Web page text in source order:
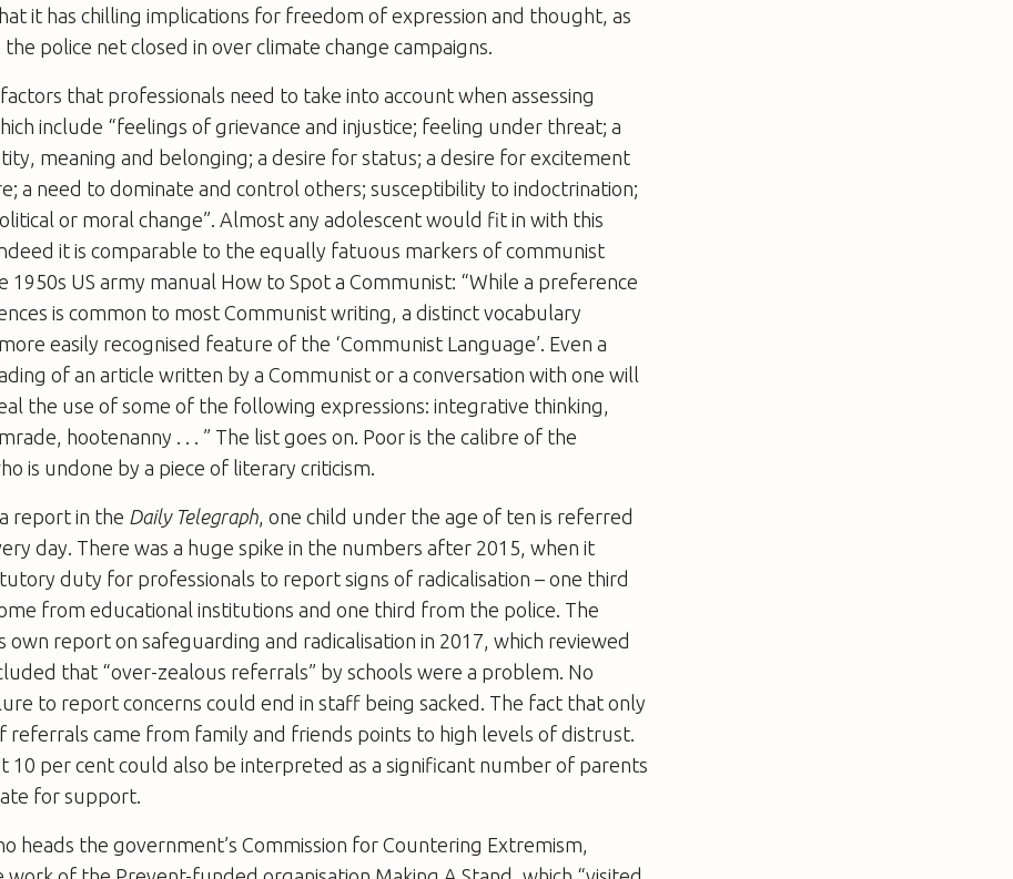
it has chilling implications for freedom of expression and thought, as
police net closed in over climate change campaigns.
that professionals need to take into account when assessing
include “feelings of grievance and injustice; feeling under threat; a
meaning and belonging; a desire for status; a desire for excitement
a need to dominate and control others; susceptibility to indoctrination;
or moral change”. Almost any adolescent would fit in with this
it is comparable to the equally fatuous markers of communist
1950s US army manual How to Spot a Communist: “While a preference
is common to most Communist writing, a distinct vocabulary
easily recognised feature of the ‘Communist Language’. Even a
of an article written by a Communist or a conversation with one will
the use of some of the following expressions: integrative thinking,
hootenanny . . . ” The list goes on. Poor is the calibre of the
is undone by a piece of literary criticism.
report in the Daily Telegraph , one child under the age of ten is referred
day. There was a huge spike in the numbers after 2015, when it
duty for professionals to report signs of radicalisation – one third
from educational institutions and one third from the police. The
own report on safeguarding and radicalisation in 2017, which reviewed
that “over-zealous referrals” by schools were a problem. No
to report concerns could end in staff being sacked. The fact that only
referrals came from family and friends points to high levels of distrust.
10 per cent could also be interpreted as a significant number of parents
for support.
heads the government’s Commission for Countering Extremism,